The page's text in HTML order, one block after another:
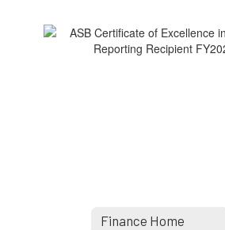
Finance Home